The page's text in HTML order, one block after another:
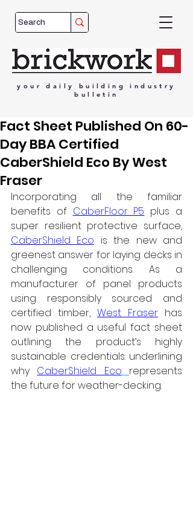
your daily building
industry
bulletin
Fact Sheet Published On 60-
Day BBA Certified
CaberShield Eco By West
Fraser
Incorporating all the familiar
benefits of CaberFloor P5 plus a
super resilient protective surface
CaberShield Eco is the new and
greenest answer for laying decks in
challenging conditions. As a
manufacturer of panel products
using responsibly sourced and
certified timber, West Fraser has
now published a useful fact sheet
outlining the product’s highly
sustainable credentials: underlining
why CaberShield Eco
represents
the future for weather-decking.